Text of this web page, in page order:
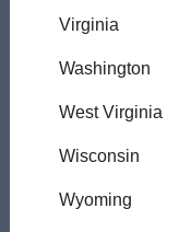
Virginia
Washington
West Virginia
Wisconsin
Wyoming